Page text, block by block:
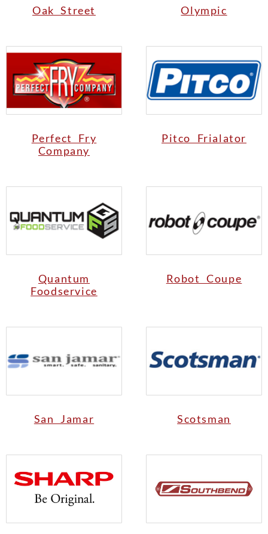
Oak Street Olympic
Perfect Fry
Company
Pitco Frialator
Quantum
Foodservice
Robot Coupe
San Jamar Scotsman